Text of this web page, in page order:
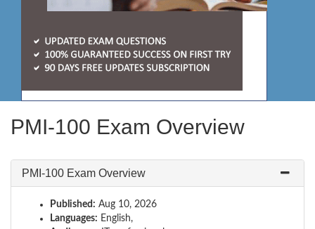
PMI-100 Exam Overview
PMI-100 Exam Overview
Published: Aug 10, 2026
Languages: English,